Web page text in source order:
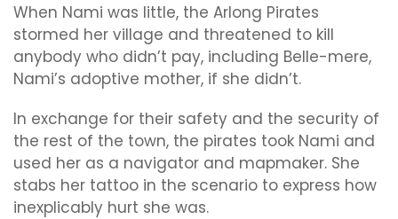
When Nami was little, the Arlong Pirates
stormed her village and threatened to kill
anybody who didn’t pay, including Belle-mere,
Nami’s adoptive mother, if she didn’t.
In exchange for their safety and the security of
the rest of the town, the pirates took Nami and
used her as a navigator and mapmaker. She
stabs her tattoo in the scenario to express how
inexplicably hurt she was.